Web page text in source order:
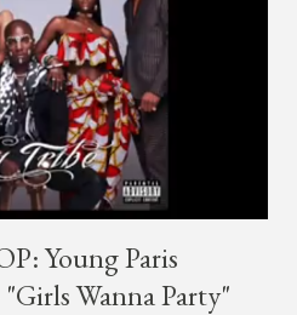
Check it out below.
— G (@lmlliGLDN) January 10,
inform you that Golden's
MUSIC. We would like to
ama...
Young Paris
Wanna Party"